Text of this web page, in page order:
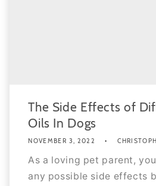
The Side Effects of
Oils In Dogs
NOVEMBER 3, 2022
As a loving pet parent,
any possible side effects